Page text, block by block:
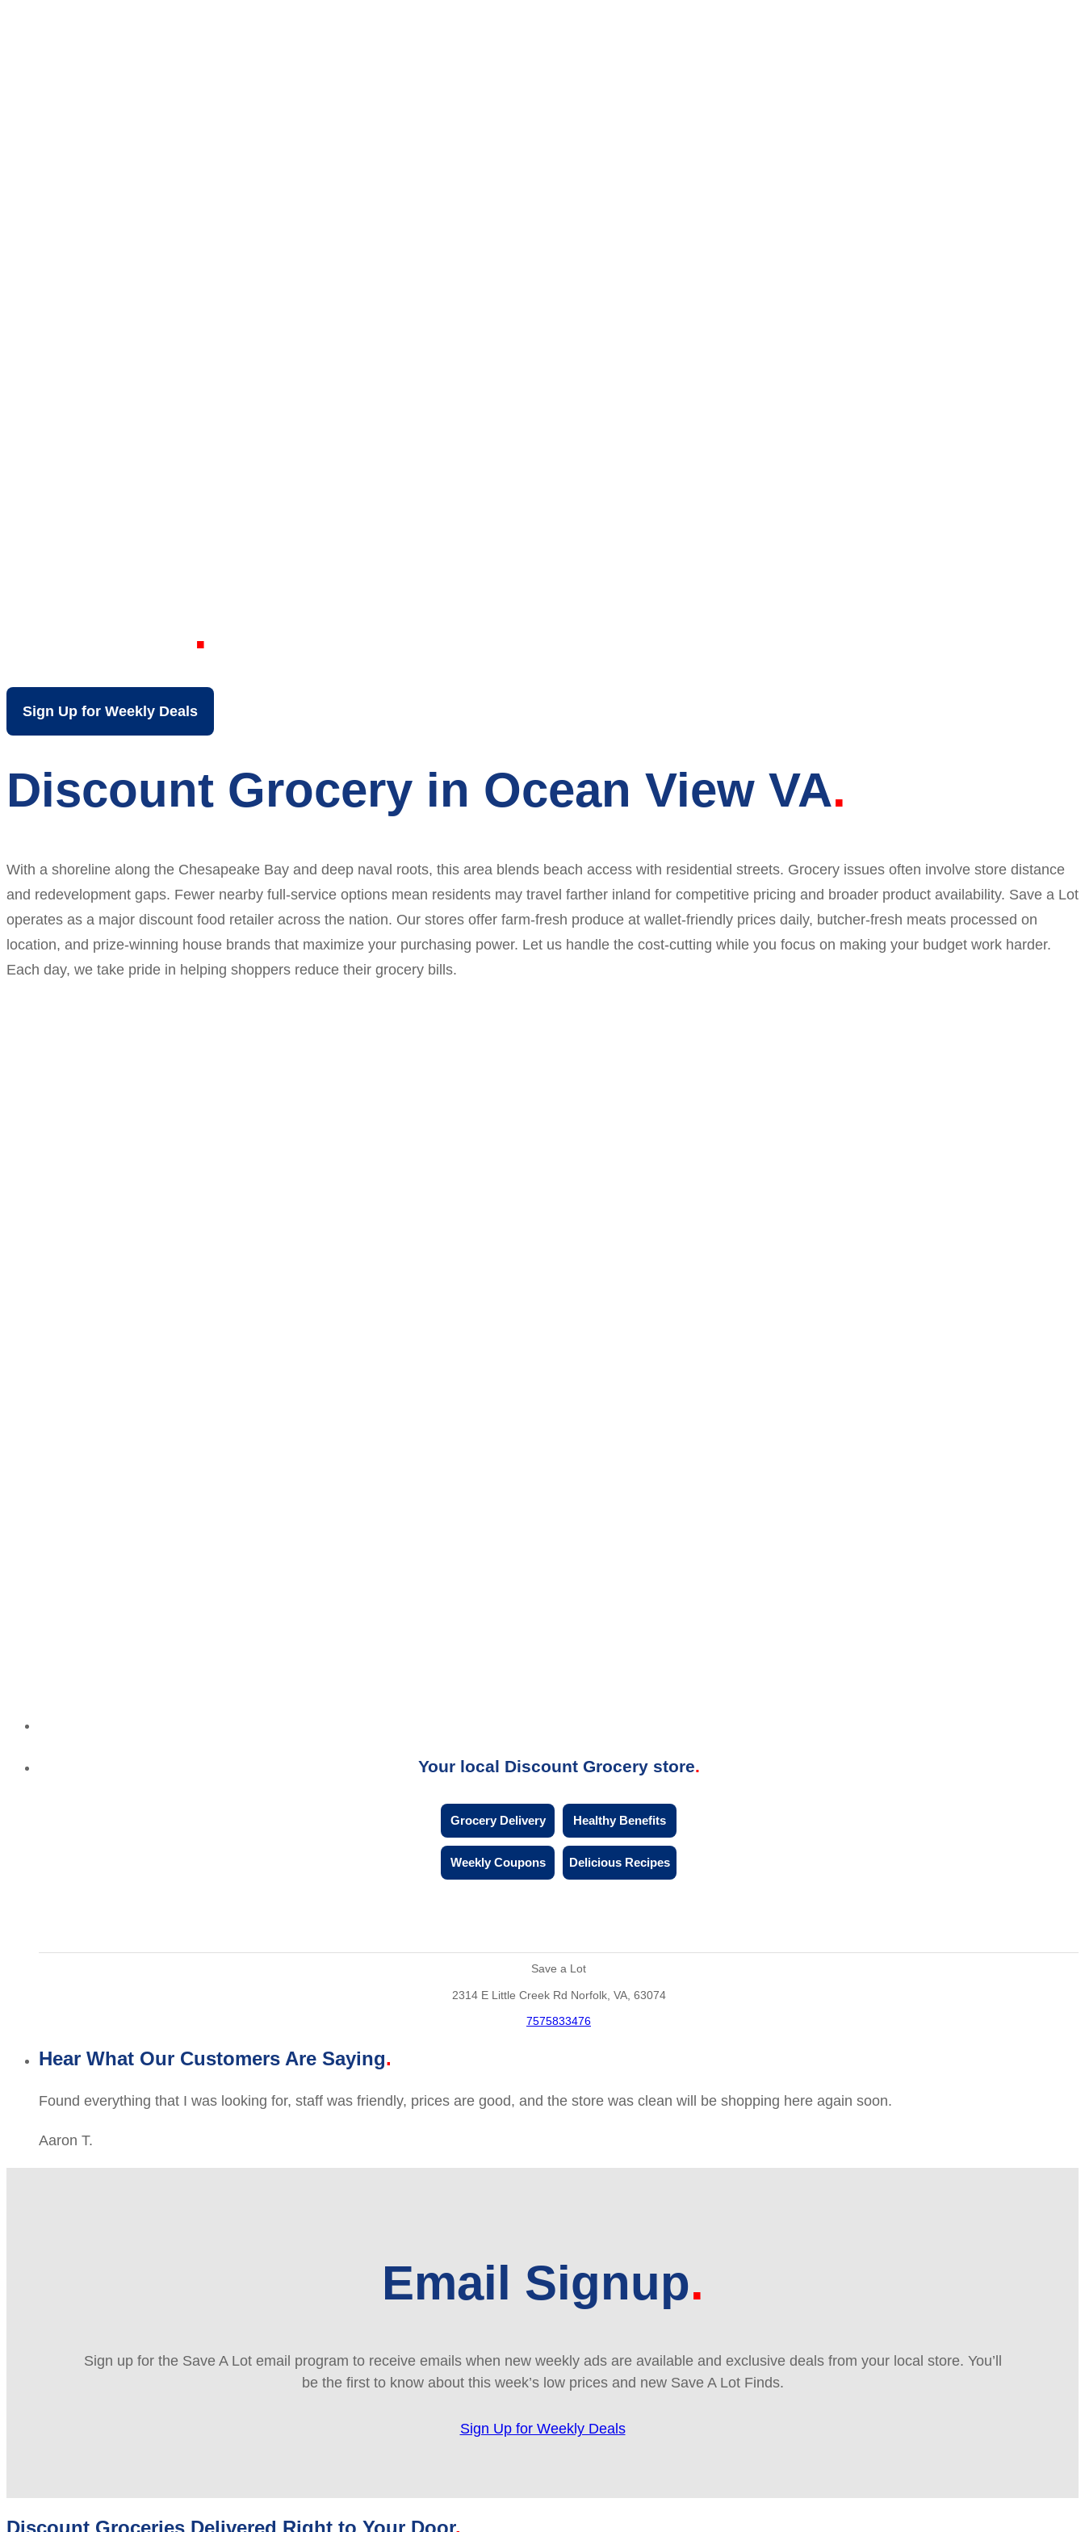
Sign Up for Weekly Deals
Discount Grocery in Ocean View VA
With a shoreline along the Chesapeake Bay and deep naval roots, this area blends beach access with residential streets. Grocery issues often involve store distance
and redevelopment gaps. Fewer nearby full-service options mean residents may travel farther inland for competitive pricing and broader product availability. Save a Lot
operates as a major discount food retailer across the nation. Our stores offer farm-fresh produce at wallet-friendly prices daily, butcher-fresh meats processed on
location, and prize-winning house brands that maximize your purchasing power. Let us handle the cost-cutting while you focus on making your budget work harder.
Each day, we take pride in helping shoppers reduce their grocery bills.
Your local Discount Grocery store
Grocery Delivery Healthy Benefits
Weekly Coupons Delicious Recipes
Save a Lot
2314 E Little Creek Rd Norfolk, VA, 63074
7575833476
Hear What Our Customers Are Saying
Found everything that I was looking for, staff was friendly, prices are good, and the store was clean will be shopping here again soon.
Aaron T.
Email Signup
Sign up for the Save A Lot email program to receive emails when new weekly ads are available and exclusive deals from your local store. You’ll
be the first to know about this week’s low prices and new Save A Lot Finds.
Sign Up for Weekly Deals
Discount Groceries Delivered Right to Your Door